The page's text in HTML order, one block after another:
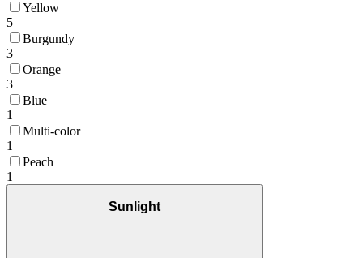
Yellow
5
Burgundy
3
Orange
3
Blue
1
Multi-color
1
Peach
1
Sunlight